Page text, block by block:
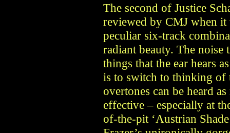
The second of Justice
reviewed by CMJ when it
peculiar six-track
radiant beauty. The
things that the ear hears
is to switch to thinking of
overtones can be heard
effective – especially at
of-the-pit ‘Austrian